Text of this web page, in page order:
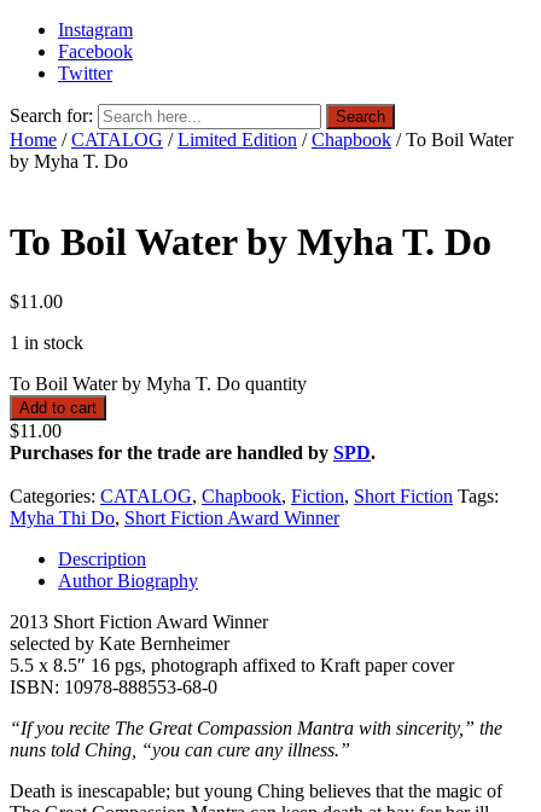
Instagram
Facebook
Twitter
Search for: Search
Home /CATALOG /Limited Edition /Chapbook / To Boil Water
by Myha T. Do
To Boil Water by Myha T. Do
$11.00
1 in stock
To Boil Water by Myha T. Do quantity
Add to cart
$11.00
Purchases for the trade are handled by SPD.
Categories: CATALOG, Chapbook, Fiction, Short Fiction Tags:
Myha Thi Do, Short Fiction Award Winner
Description
Author Biography
2013 Short Fiction Award Winner
selected by Kate Bernheimer
5.5 x 8.5″ 16 pgs, photograph affixed to Kraft paper cover
ISBN: 10978-888553-68-0
“If you recite The Great Compassion Mantra with sincerity,” the
nuns told Ching, “you can cure any illness.”
Death is inescapable; but young Ching believes that the magic of